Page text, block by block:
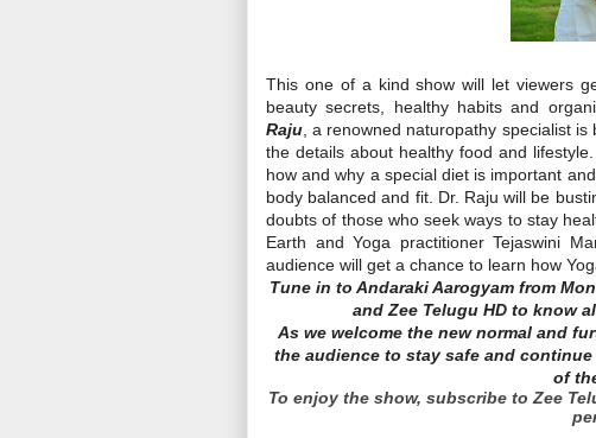
This one of a kind show will let viewers
beauty secrets, healthy habits and
Raju, a renowned naturopathy specialist
the details about healthy food and
how and why a special diet is important
body balanced and fit. Dr. Raju will be
doubts of those who seek ways to stay
Earth and Yoga practitioner Tejaswini
audience will get a chance to learn how
Tune in to Andaraki Aarogyam from
and Zee Telugu HD to know
As we welcome the new normal and
the audience to stay safe and
of
To enjoy the show, subscribe to Zee